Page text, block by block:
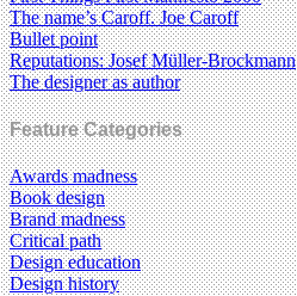
The name’s Caroff. Joe Caroff
Bullet point
Reputations: Josef Müller-Brockmann
The designer as author
Feature Categories
Awards madness
Book design
Brand madness
Critical path
Design education
Design history